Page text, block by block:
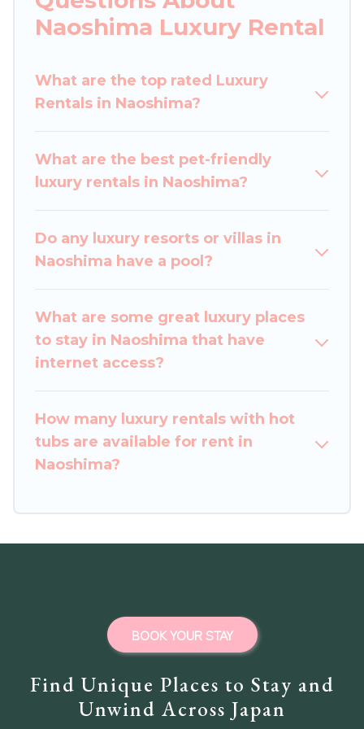
you are traveling with families or groups, hosting
a get-together, or a cocktail party, we have the
properties in Naoshima are located in the top
places and they come with luxury features
home theatres, amazing views, and plenty of
space to relax.
Naoshima Luxury Rental
What are the top rated Luxury
Rentals in Naoshima?
What are the best pet-friendly
luxury rentals in Naoshima?
Do any luxury resorts or villas in
Naoshima have a pool?
What are some great luxury places
to stay in Naoshima that have
internet access?
How many luxury rentals with hot
tubs are available for rent in
Naoshima?
Find Unique Places to Stay and
Unwind Across Japan
BOOK YOUR STAY